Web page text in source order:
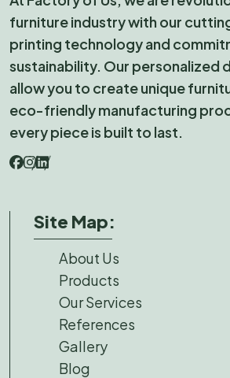
furniture industry with our
printing technology and
sustainability. Our personalized
allow you to create unique
eco-friendly manufacturing
every piece is built to last.
Site Map:
About Us
Products
Our Services
References
Gallery
Blog